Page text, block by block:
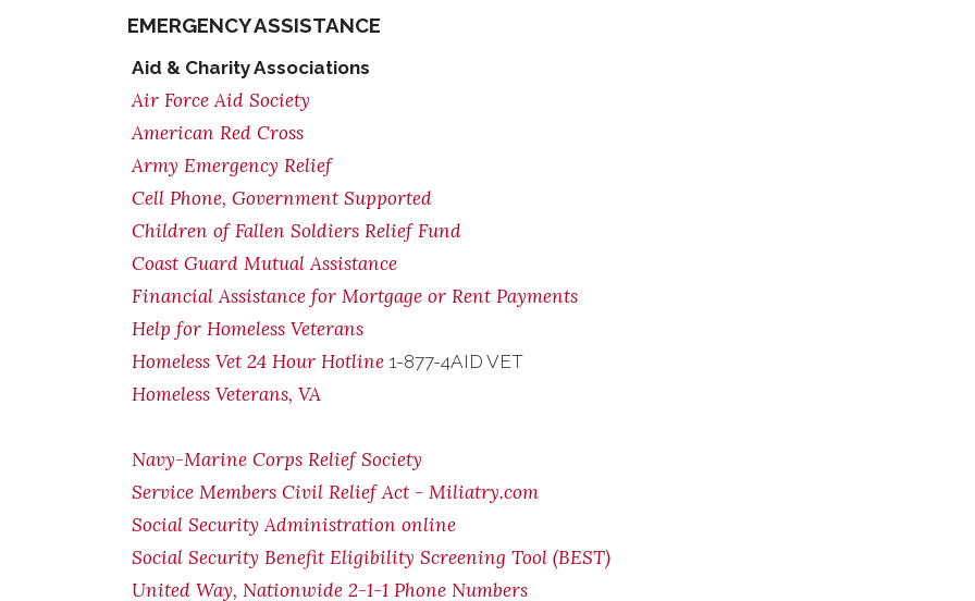
EMERGENCY ASSISTANCE
Aid & Charity Associations
Air Force Aid Society
American Red Cross
Army Emergency Relief
Cell Phone, Government Supported
Children of Fallen Soldiers Relief Fund
Coast Guard Mutual Assistance
Financial Assistance for Mortgage or Rent Payments
Help for Homeless Veterans
Homeless Vet 24 Hour Hotline 1-877-4AID VET
Homeless Veterans, VA
Navy-Marine Corps Relief Society
Service Members Civil Relief Act - Miliatry.com
Social Security Administration online
Social Security Benefit Eligibility Screening Tool (BEST)
United Way, Nationwide 2-1-1 Phone Numbers